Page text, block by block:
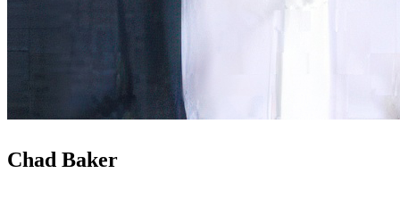
Chad Baker